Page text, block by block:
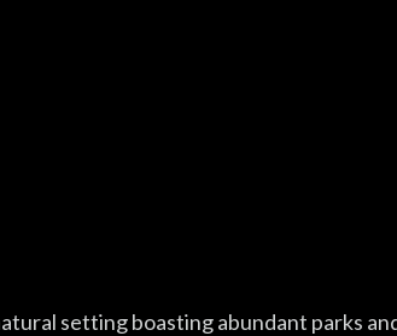
setting boasting abundant parks